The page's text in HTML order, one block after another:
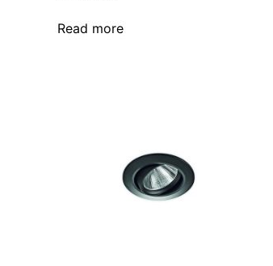
Read more